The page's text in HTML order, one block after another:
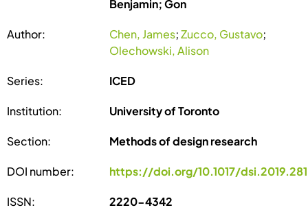
Benjamin; Gon
Author: Chen, James;Zucco, Gustavo;
Olechowski, Alison
Series: ICED
Institution: University of Toronto
Section: Methods of design research
DOI number: https://doi.org/10.1017/dsi.2019.281
ISSN: 2220-4342